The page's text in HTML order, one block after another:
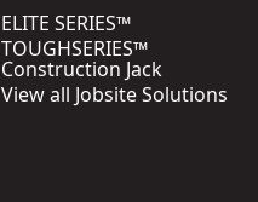
ELITE SERIES™
TOUGHSERIES™
Construction Jack
View all Jobsite Solutions